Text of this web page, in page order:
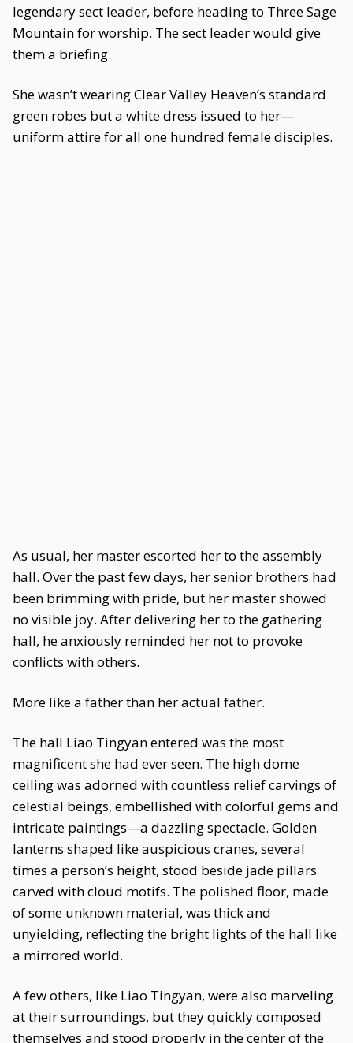
legendary sect leader, before heading to Three Sage
Mountain for worship. The sect leader would give
them a briefing.
She wasn’t wearing Clear Valley Heaven’s standard
green robes but a white dress issued to her—
uniform attire for all one hundred female disciples.
As usual, her master escorted her to the assembly
hall. Over the past few days, her senior brothers had
been brimming with pride, but her master showed
no visible joy. After delivering her to the gathering
hall, he anxiously reminded her not to provoke
conflicts with others.
More like a father than her actual father.
The hall Liao Tingyan entered was the most
magnificent she had ever seen. The high dome
ceiling was adorned with countless relief carvings of
celestial beings, embellished with colorful gems and
intricate paintings—a dazzling spectacle. Golden
lanterns shaped like auspicious cranes, several
times a person’s height, stood beside jade pillars
carved with cloud motifs. The polished floor, made
of some unknown material, was thick and
unyielding, reflecting the bright lights of the hall like
a mirrored world.
A few others, like Liao Tingyan, were also marveling
at their surroundings, but they quickly composed
themselves and stood properly in the center of the